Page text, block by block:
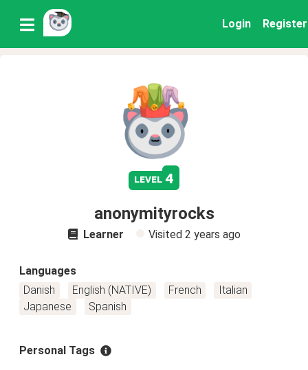
Login Register
level 4
anonymityrocks
Learner Visited 2 years ago
Languages
Danish
English (NATIVE) French
Italian
Japanese
Spanish
Personal Tags